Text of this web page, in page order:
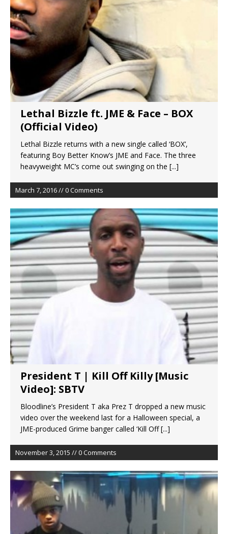
Lethal Bizzle ft. JME & Face – BOX
(Official Video)
Lethal Bizzle returns with a new single called ‘BOX’,
featuring Boy Better Know’s JME and Face. The three
heavyweight MC’s come out swinging on the [...]
March 7, 2016 // 0 Comments
President T | Kill Off Killy [Music
Video]: SBTV
Bloodline’s President T aka Prez T dropped a new music
video over the weekend last for a Halloween special, a
JME-produced Grime banger called ‘Kill Off[...]
November 3, 2015 // 0 Comments